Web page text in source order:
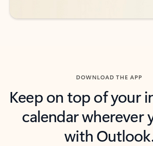
DOWNLOAD THE APP
Keep on top of your
calendar wherever
with